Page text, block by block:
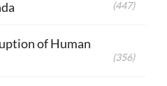
(447)
of Human
(356)